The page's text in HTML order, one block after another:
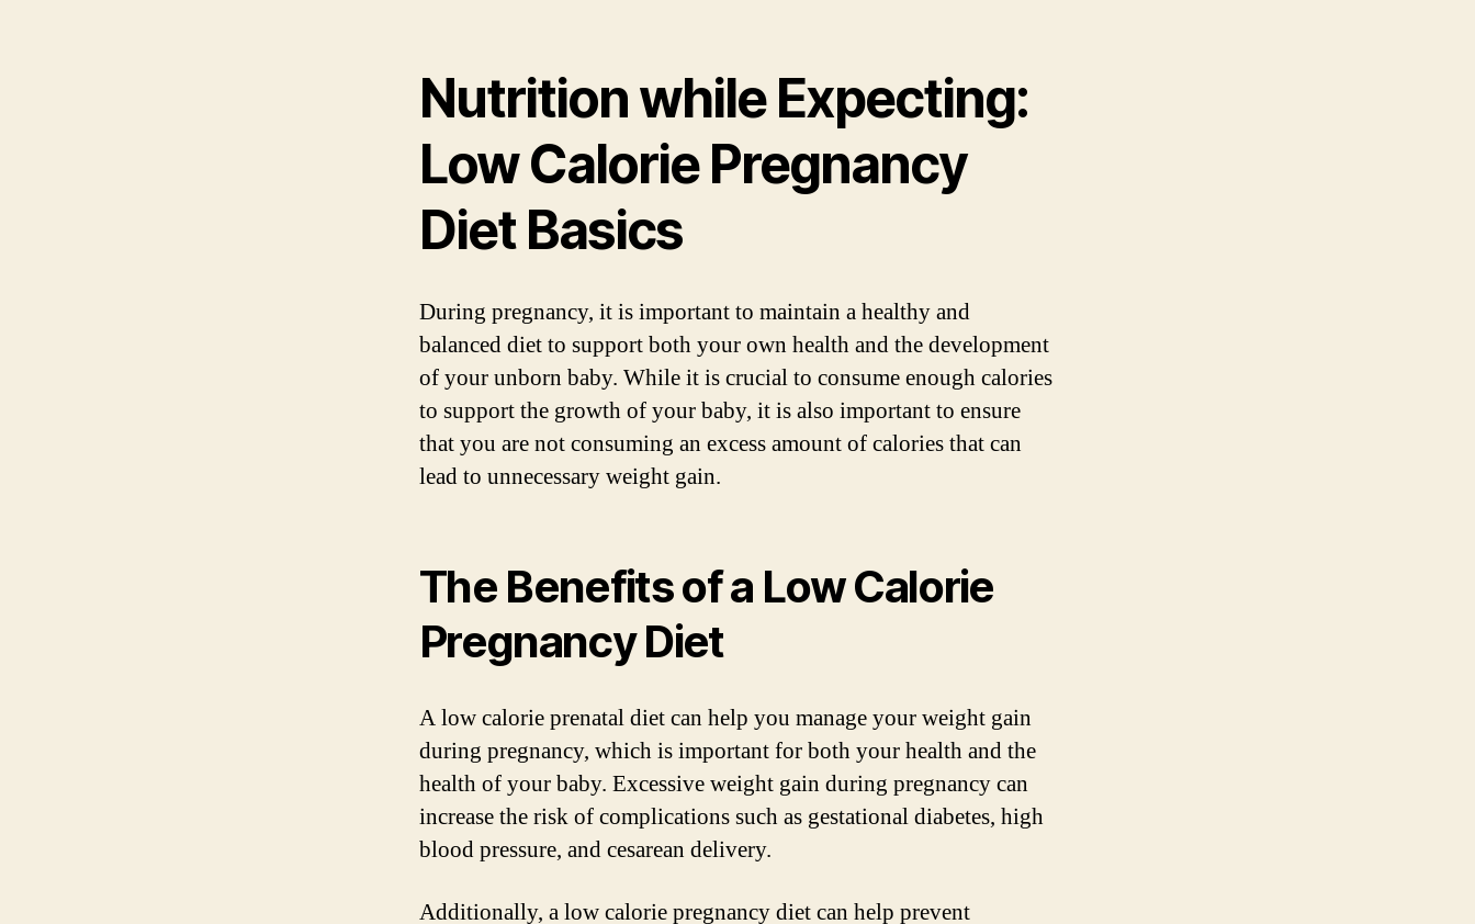
Nutrition while Expecting:
Low Calorie Pregnancy
Diet Basics
During pregnancy, it is important to maintain a healthy and
balanced diet to support both your own health and the development
of your unborn baby. While it is crucial to consume enough calories
to support the growth of your baby, it is also important to ensure
that you are not consuming an excess amount of calories that can
lead to unnecessary weight gain.
The Benefits of a Low Calorie
Pregnancy Diet
A low calorie prenatal diet can help you manage your weight gain
during pregnancy, which is important for both your health and the
health of your baby. Excessive weight gain during pregnancy can
increase the risk of complications such as gestational diabetes, high
blood pressure, and cesarean delivery.
Additionally, a low calorie pregnancy diet can help prevent